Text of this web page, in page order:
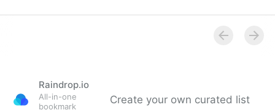
Raindrop.io
All-in-one
bookmark
Create your own curated list